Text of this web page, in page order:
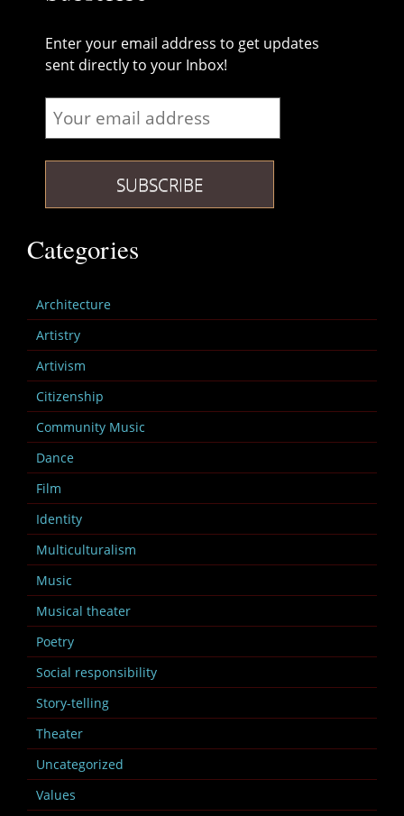
Enter your email address to get updates
sent directly to your Inbox!
Categories
Architecture
Artistry
Artivism
Citizenship
Community Music
Dance
Film
Identity
Multiculturalism
Music
Musical theater
Poetry
Social responsibility
Story-telling
Theater
Uncategorized
Values